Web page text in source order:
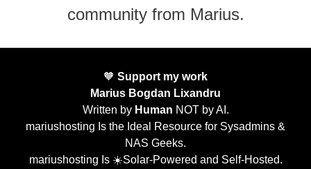
community from Marius.
🧡 Support my work
Marius Bogdan Lixandru
Written by Human NOT by AI.
mariushosting Is the Ideal Resource for Sysadmins &
NAS Geeks.
mariushosting Is ☀️Solar-Powered and Self-Hosted.